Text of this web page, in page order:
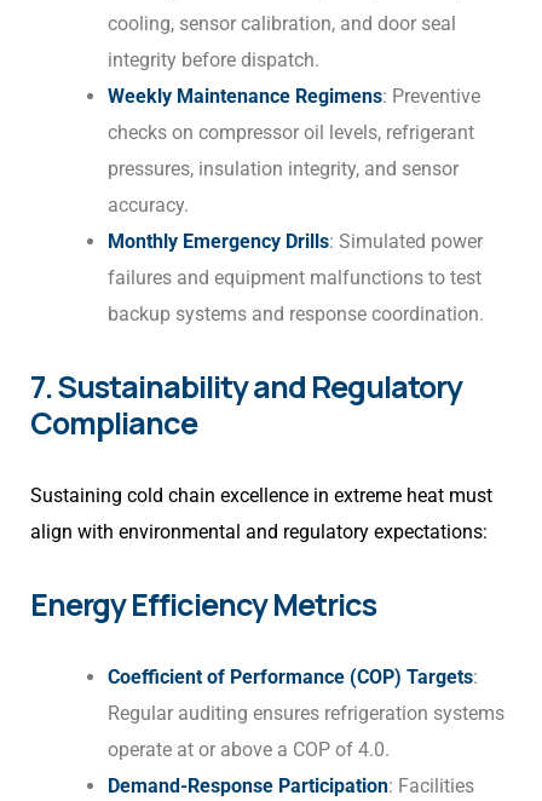
cooling, sensor calibration, and door seal
integrity before dispatch.
Weekly Maintenance Regimens: Preventive
checks on compressor oil levels, refrigerant
pressures, insulation integrity, and sensor
accuracy.
Monthly Emergency Drills: Simulated power
failures and equipment malfunctions to test
backup systems and response coordination.
7. Sustainability and Regulatory
Compliance
Sustaining cold chain excellence in extreme heat must
align with environmental and regulatory expectations:
Energy Efficiency Metrics
Coefficient of Performance (COP) Targets:
Regular auditing ensures refrigeration systems
operate at or above a COP of 4.0.
Demand-Response Participation: Facilities